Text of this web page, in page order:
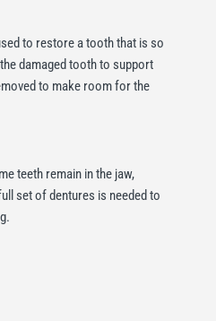
to restore a tooth that is so
damaged tooth to support
to make room for the
teeth remain in the jaw,
set of dentures is needed to